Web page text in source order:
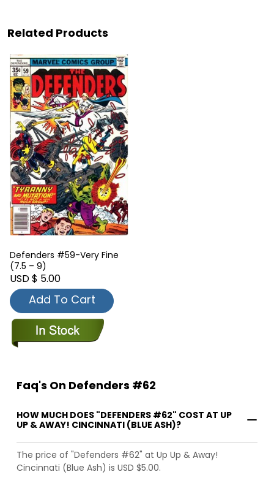
Related Products
Defenders #59-Very Fine
(7.5 – 9)
USD $ 5.00
Add To Cart
Faq's On Defenders #62
HOW MUCH DOES "DEFENDERS #62" COST AT UP
UP & AWAY! CINCINNATI (BLUE ASH)?
The price of "Defenders #62" at Up Up & Away!
Cincinnati (Blue Ash) is USD $5.00.